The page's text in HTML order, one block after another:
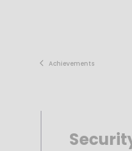
Achievements